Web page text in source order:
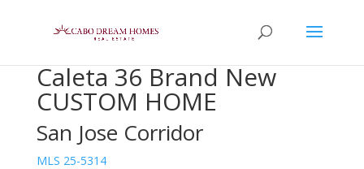
Caleta 36 Brand New
CUSTOM HOME
San Jose Corridor
MLS 25-5314